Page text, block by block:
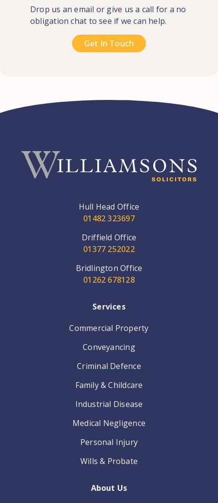
Drop us an email or give us a call for a no
obligation chat to see if we can help.
Get In Touch
Hull Head Office
01482 323697
Driffield Office
01377 252022
Bridlington Office
01262 678128
Services
Commercial Property
Conveyancing
Criminal Defence
Family & Childcare
Industrial Disease
Medical Negligence
Personal Injury
Wills & Probate
About Us